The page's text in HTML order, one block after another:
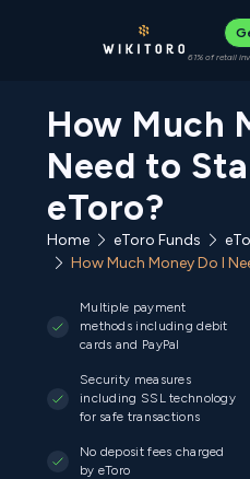
61% of retail
How Much
Need to
eToro?
Home eToro Funds
How Much Money Do I
Multiple payment
methods including debit
cards and PayPal
Security measures
including SSL technology
for safe transactions
No deposit fees charged
by eToro